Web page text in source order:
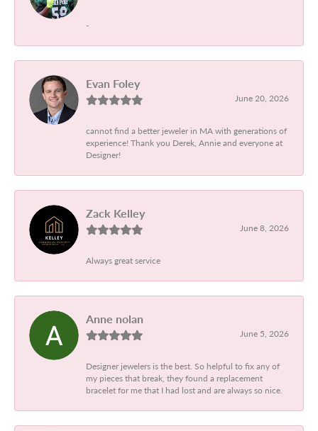
-
Evan Foley
June 20, 2026
cannot find a better jeweler in MA with generations of
experience! Thank you Derek, Annie and everyone at
Designer!
Zack Kelley
June 8, 2026
Always great service
Anne nolan
June 5, 2026
Designer jewelers is the best. So helpful to fix any of
my pieces that break, they found a replacement
bracelet for me that I had lost and are always so nice.